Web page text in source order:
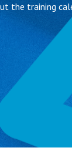
the training